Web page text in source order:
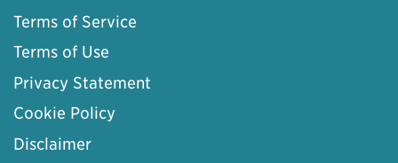
Terms of Service
Terms of Use
Privacy Statement
Cookie Policy
Disclaimer